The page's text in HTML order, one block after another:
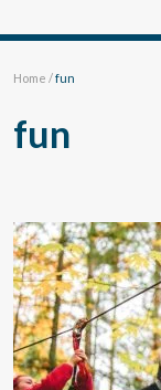
Home /fun
fun